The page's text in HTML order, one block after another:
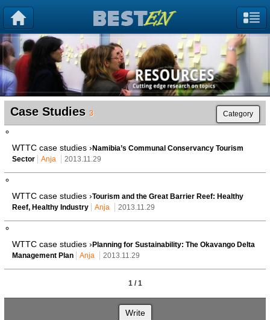
Case Studies 3 Category
WTTC case studies › Namibia’s Communal Conservancy Tourism
Sector
Anja 2013.11.29
WTTC case studies ›Tourism and the Great Barrier Reef: Healthy
Reef, Healthy Industry
Anja 2013.11.29
WTTC case studies › Planning for Sustainability: The Okavango Delta
Management Plan
Anja 2013.11.29
1 / 1
Write